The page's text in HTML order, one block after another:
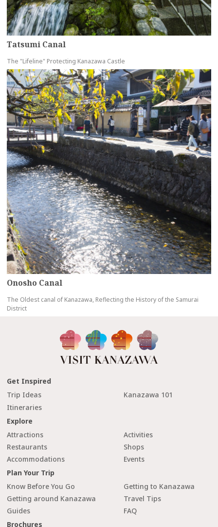
Tatsumi Canal
The "Lifeline" Protecting Kanazawa Castle
Onosho Canal
The Oldest canal of Kanazawa, Reflecting the History of the Samurai
District
more
Get Inspired
Trip Ideas
Kanazawa 101
Itineraries
Explore
Attractions
Activities
Restaurants
Shops
Accommodations
Events
Plan Your Trip
Know Before You Go
Getting to Kanazawa
Getting around Kanazawa
Travel Tips
Guides
FAQ
Brochures